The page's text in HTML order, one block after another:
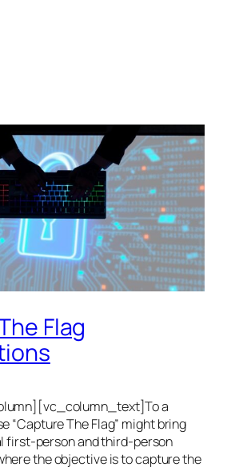
Flag
a
“Capture The Flag” might bring
first-person and third-person
the objective is to capture the